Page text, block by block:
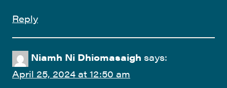
Reply
Niamh Ni Dhiomasaigh says:
April 25, 2024 at 12:50 am